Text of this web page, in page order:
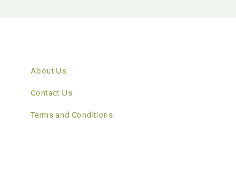
About Us
Contact Us
Terms and Conditions